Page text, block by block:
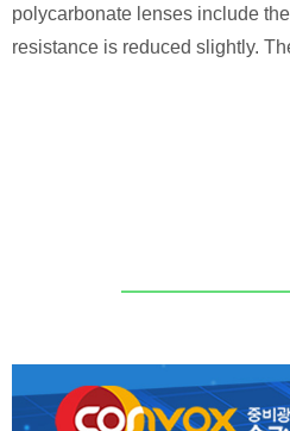
polycarbonate lenses include
resistance is reduced slightly.